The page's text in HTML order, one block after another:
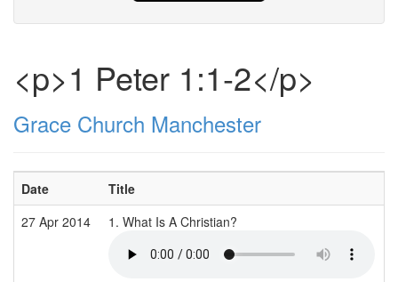
<p>1 Peter 1:1-2</p>
Grace Church Manchester
Date Title
27 Apr 2014
1. What Is A Christian?